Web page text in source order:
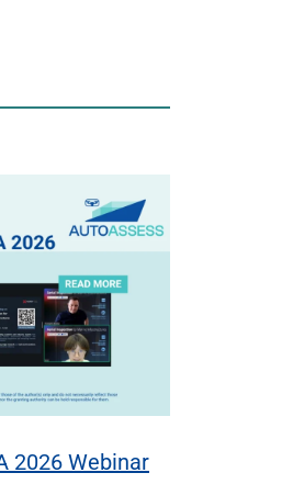
2026 Webinar